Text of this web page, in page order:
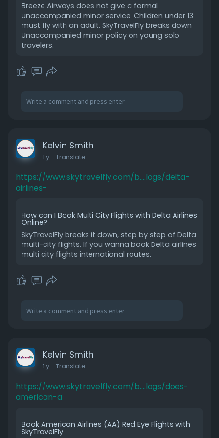
Breeze Airways does not give a formal
unaccompanied minor service. Children under 13
must fly with an adult. SkyTravelFly breaks down
Unaccompanied minor policy on young solo
travelers.
Kelvin Smith
1 y- Translate
https://www.skytravelfly.com/b....logs/delta-
airlines-
How can I Book Multi City Flights with Delta Airlines
Online?
SkyTravelFly breaks it down, step by step of Delta
multi-city flights. If you wanna book Delta airlines
multi city flights international routes.
Kelvin Smith
1 y- Translate
https://www.skytravelfly.com/b....logs/does-
american-a
Book American Airlines (AA) Red Eye Flights with
SkyTravelFly